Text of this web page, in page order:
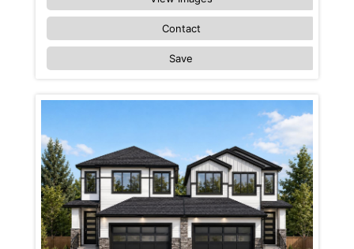
Contact
Save